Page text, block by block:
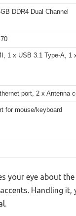
DDR4 Dual Channel
1 x USB 3.1 Type-A, 1
port, 2 x Antenna
for mouse/keyboard
your eye about
Handling